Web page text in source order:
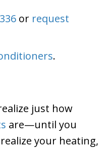
or request
.
just how
are—until you
your heating,